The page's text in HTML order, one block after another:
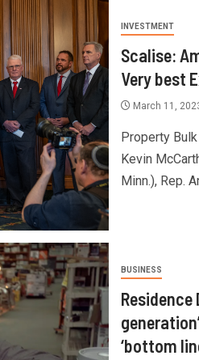
INVESTMENT
Scalise:
Very best
March 11,
Property
Kevin
Minn.), Rep.
BUSINESS
‘bottom